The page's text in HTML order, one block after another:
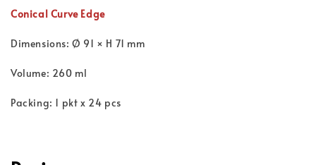
Conical Curve Edge
Dimensions: Ø 91 × H 71 mm
Volume: 260 ml
Packing: 1 pkt x 24 pcs